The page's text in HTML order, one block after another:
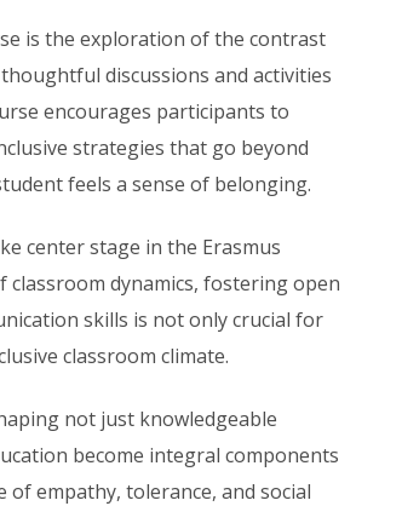
is the exploration of the contrast
discussions and activities
encourages participants to
strategies that go beyond
feels a sense of belonging.
center stage in the Erasmus
dynamics, fostering open
skills is not only crucial for
classroom climate.
not just knowledgeable
become integral components
empathy, tolerance, and social